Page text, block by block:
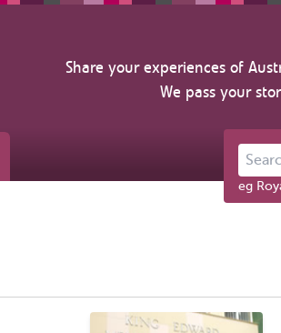
Share your experiences of
We pass your
eg